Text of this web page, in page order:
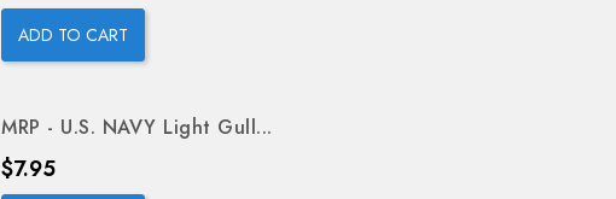
ADD TO CART
MRP - U.S. NAVY Light Gull...
Price
$7.95